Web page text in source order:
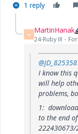
1 reply
M MartinHanak
24-Ruby III
I know this
will help
problems,
1:
to the end
222430673/